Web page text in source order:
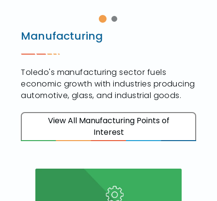
Manufacturing
Toledo's manufacturing sector fuels
economic growth with industries producing
automotive, glass, and industrial goods.
View All Manufacturing Points of
Interest